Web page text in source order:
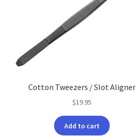
Cotton Tweezers / Slot Aligner
$19.95
Add to cart